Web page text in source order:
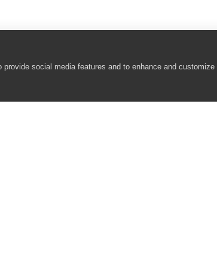
social media features and to enhance and customize